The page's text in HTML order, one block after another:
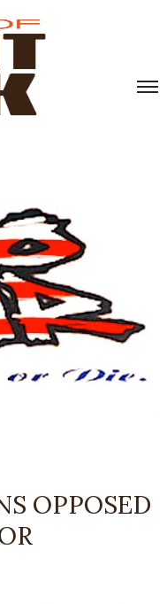
OPPOSED